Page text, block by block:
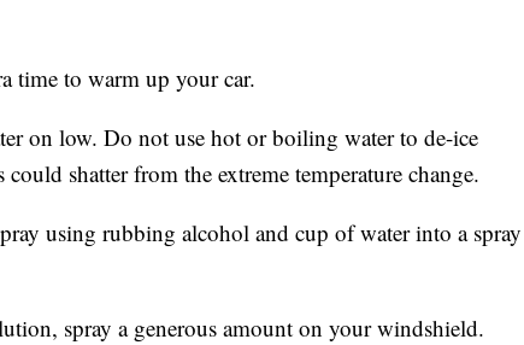
time to warm up your car.
on low. Do not use hot or boiling water to de-ice
shatter from the extreme temperature change.
using rubbing alcohol and cup of water into a spray
spray a generous amount on your windshield.